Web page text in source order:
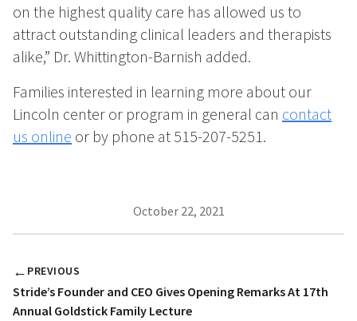
on the highest quality care has allowed us to
attract outstanding clinical leaders and therapists
alike,” Dr. Whittington-Barnish added.
Families interested in learning more about our
Lincoln center or program in general can contact
us online or by phone at 515-207-5251.
October 22, 2021
← PREVIOUS
Stride’s Founder and CEO Gives Opening Remarks At 17th
Annual Goldstick Family Lecture